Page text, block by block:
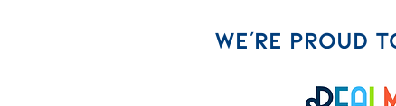
WE'RE PROUD